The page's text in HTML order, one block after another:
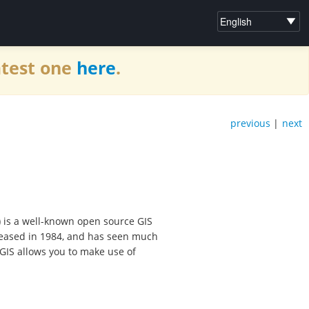
one here.
next
previous |
is a well-known open source GIS
in 1984, and has seen much
allows you to make use of